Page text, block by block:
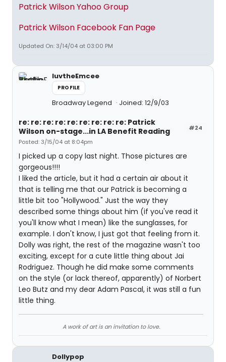
Patrick Wilson Yahoo Group
Patrick Wilson Facebook Fan Page
Updated On: 3/14/04 at 03:00 PM
luvtheEmcee
PROFILE
Broadway Legend Joined: 12/9/03
#24
re: re: re: re: re: re: re: re: re: Patrick
Wilson on-stage...in LA Benefit Reading
Posted: 3/15/04 at 8:04pm
I picked up a copy last night. Those pictures are
gorgeous!!!!
I liked the article, but it had a certain air about it
that is telling me that our Patrick is becoming a
little bit too "Hollywood." Just the way they
described some things about him (if you've read it
you'll know what I mean) like the sunglasses, for
example. I don't know, I just got that feeling from it.
Dolly was right, the rest of the magazine wasn't too
exciting, except for a cute little thing about Jai
Rodriguez. Though he did make some comments
on the style (or lack thereof, apparently) of Norbert
Leo Butz and my dear Adam Pascal, it was still a fun
little thing.
A work of art is an invitation to love.
Dollypop